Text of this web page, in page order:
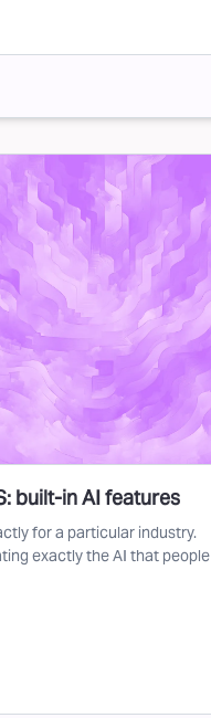
built-in AI features
for a particular industry.
exactly the AI that people